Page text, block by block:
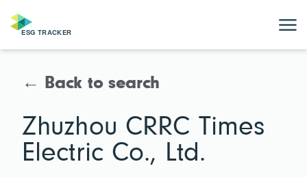
← Back to search
Zhuzhou CRRC Times
Electric Co., Ltd.